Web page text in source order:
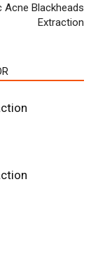
Acne Blackheads
Extraction